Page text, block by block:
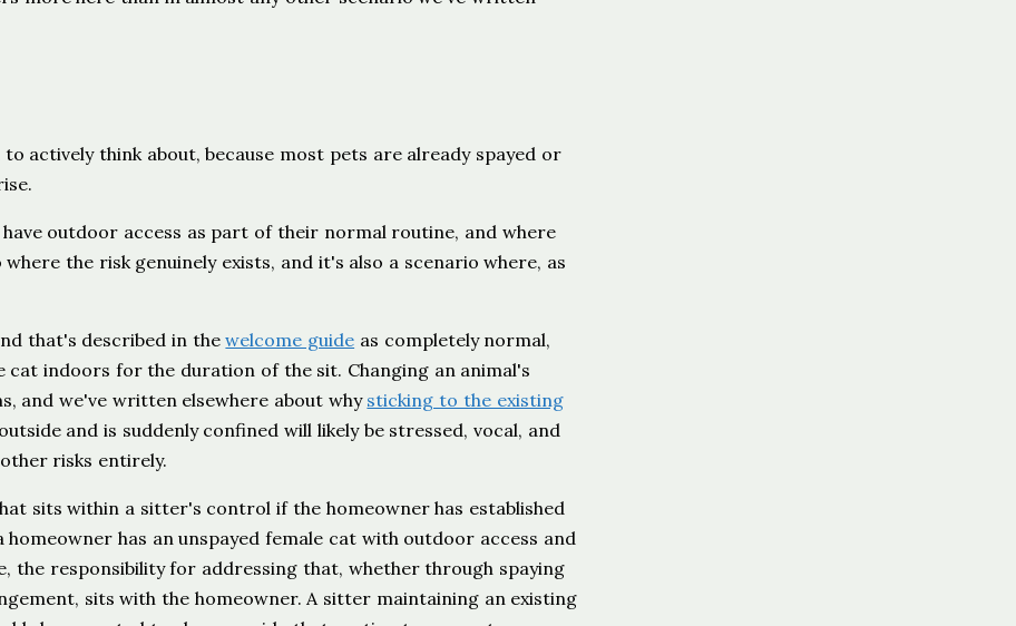
actively think about, because most pets are already spayed or
outdoor access as part of their normal routine, and where
the risk genuinely exists, and it's also a scenario where, as
that's described in thewelcome guide as completely normal,
indoors for the duration of the sit. Changing an animal's
and we've written elsewhere about why sticking to the existing
and is suddenly confined will likely be stressed, vocal, and
risks entirely.
sits within a sitter's control if the homeowner has established
has an unspayed female cat with outdoor access and
the responsibility for addressing that, whether through spaying
sits with the homeowner. A sitter maintaining an existing